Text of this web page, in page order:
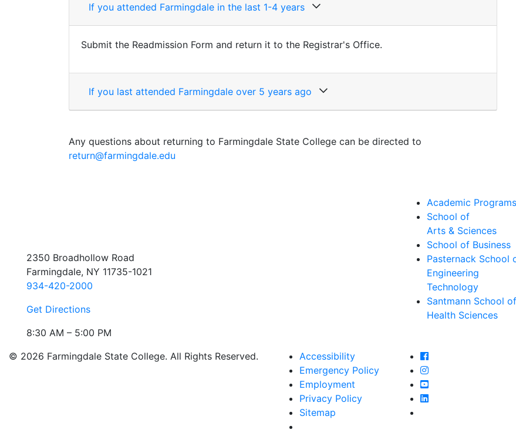
If you attended Farmingdale in the last 1-4 years
Submit the Readmission Form and return it to the Registrar's Office.
If you last attended Farmingdale over 5 years ago
Any questions about returning to Farmingdale State College can be directed to
return@farmingdale.edu
2350 Broadhollow Road
Farmingdale, NY 11735-1021
934-420-2000
Get Directions
8:30 AM – 5:00 PM
Academic Programs
School of
Arts & Sciences
School of Business
Pasternack School
Engineering
Technology
Santmann School of
Health Sciences
© 2026 Farmingdale State College. All Rights Reserved.
Accessibility
Emergency Policy
Employment
Privacy Policy
Sitemap
Farmingdale State
Farmingdale State
Farmingdale State
Farmingdale State